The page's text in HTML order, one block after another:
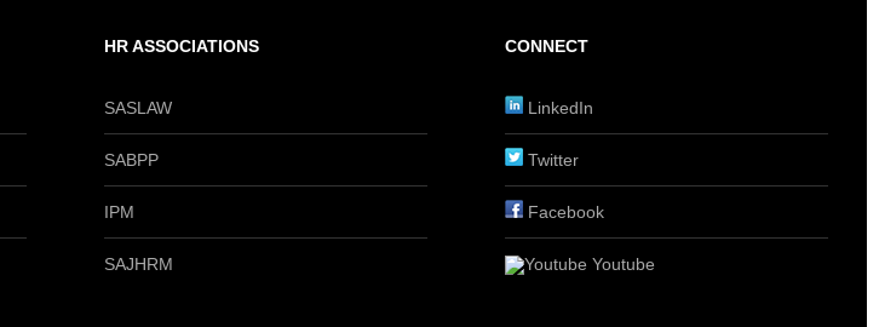
HR ASSOCIATIONS
SASLAW
SABPP
IPM
SAJHRM
CONNECT
LinkedIn
Twitter
Facebook
Youtube